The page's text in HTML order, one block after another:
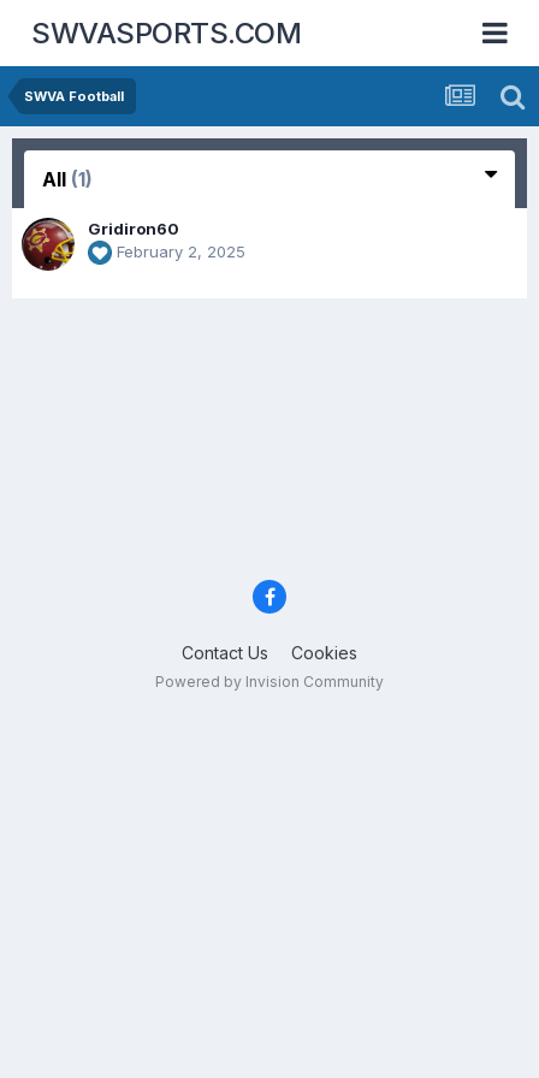
SWVASPORTS.COM
SWVA Football
All (1)
Gridiron60
February 2, 2025
Contact Us Cookies
Powered by Invision Community